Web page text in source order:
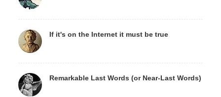
If it's on the Internet it must be true
Remarkable Last Words (or Near-Last Words)